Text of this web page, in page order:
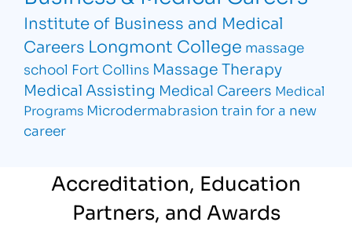
Institute of Business and Medical
Careers Longmont College massage
school Fort Collins Massage Therapy
Medical Assisting Medical Careers Medical
Programs Microdermabrasion train for a new
career
Accreditation, Education
Partners, and Awards